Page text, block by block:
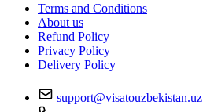
Terms and Conditions
About us
Refund Policy
Privacy Policy
Delivery Policy
support@visatouzbekistan.uz